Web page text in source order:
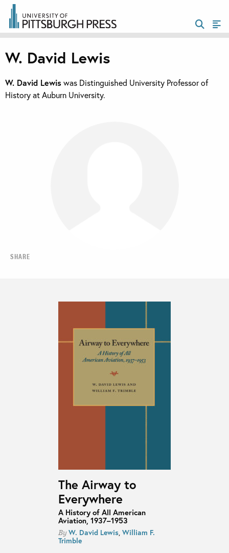
SHARE
W. David Lewis
W. David Lewiswas Distinguished University Professor of
History at Auburn University.
The Airway to
Everywhere
A History of All American
Aviation, 1937–1953
ByW. David Lewis, William F.
Trimble